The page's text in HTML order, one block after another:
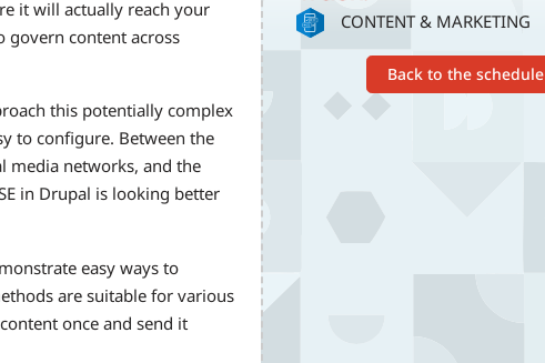
SVG CONTENT & MARKETING
Back to the schedule
it will actually reach your
govern content across
this potentially complex
to configure. Between the
media networks, and the
in Drupal is looking better
easy ways to
are suitable for various
once and send it